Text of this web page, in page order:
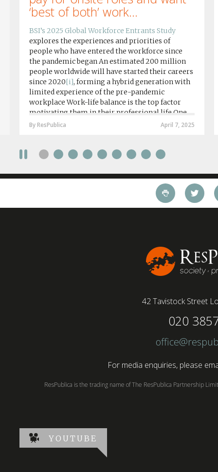
‘best of both’ work...
BSI’s 2025 Global Workforce Entrants Study
explores the experiences and priorities of
people who have entered the workforce since
the pandemic began An estimated 200 million
people worldwide will have started their careers
since 2020[i], forming a hybrid generation with
limited experience of the pre-pandemic
workplace Work-life balance is the top factor
motivating them in their professional life One
in four workers in hybrid/remote roles say
require a full-time presence on site should be
working style 8th April 2025 – The Covid-19
pandemic and the accelerated shift towards
remote working has had a radical impact on the
workforce with a majority of younger workers
April 7, 2025
By ResPublica
42 Tavistock Street
020
For media enquiries, please
ResPublica is the trading name of The ResPublica Partnership
YOUTUBE